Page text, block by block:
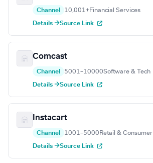
Channel 10,001+Financial Services
Details →Source Link
Comcast
Channel 5001–10000Software & Tech
Details →Source Link
Instacart
Channel 1001–5000 Retail & Consumer
Details →Source Link